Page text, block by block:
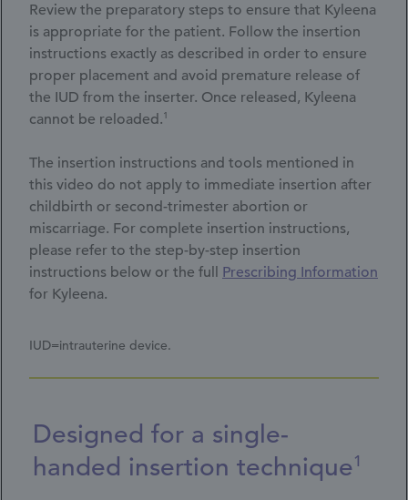
Review the preparatory steps to ensure that Kyleena
is appropriate for the patient. Follow the insertion
instructions exactly as described in order to ensure
proper placement and avoid premature release of
the IUD from the inserter. Once released, Kyleena
cannot be reloaded.1
The insertion instructions and tools mentioned in
this video do not apply to immediate insertion after
childbirth or second-trimester abortion or
miscarriage. For complete insertion instructions,
please refer to the step-by-step insertion
instructions below or the full Prescribing Information
for Kyleena.
IUD=intrauterine device.
Designed for a single-
handed insertion technique1